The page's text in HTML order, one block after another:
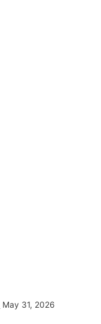
May 31, 2026